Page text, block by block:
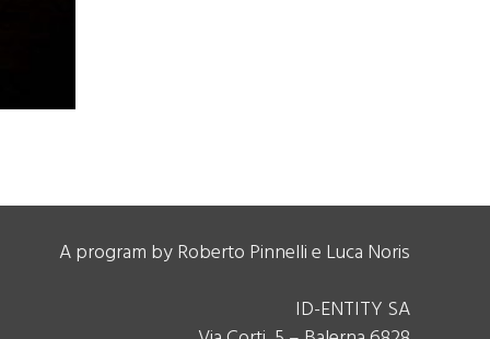
A program by Roberto Pinnelli e Luca Noris
ID-ENTITY SA